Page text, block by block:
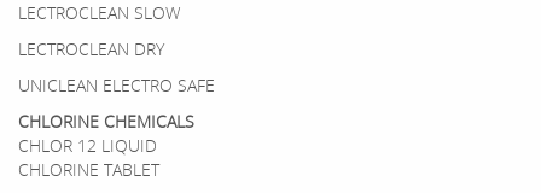
LECTROCLEAN SLOW
LECTROCLEAN DRY
UNICLEAN ELECTRO SAFE
CHLORINE CHEMICALS
CHLOR 12 LIQUID
CHLORINE TABLET